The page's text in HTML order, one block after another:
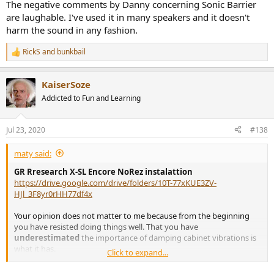
The negative comments by Danny concerning Sonic Barrier
are laughable. I've used it in many speakers and it doesn't
harm the sound in any fashion.
R
e
c
t
i
n
s
:
RickS and bunkbail
KaiserSoze
Addicted to Fun and Learning
Jul 23, 2020 #138
maty said:
GR Rresearch X-SL Encore NoRez instalattion
https://drive.google.com/drive/folders/10T-77xKUE3ZV-
HJl_3F8yr0rHH77df4x
Your opinion does not matter to me because from the beginning
you have resisted doing things well. That you have
underestimatedthe importance of damping cabinet vibrations is
what it has.
Click to expand...